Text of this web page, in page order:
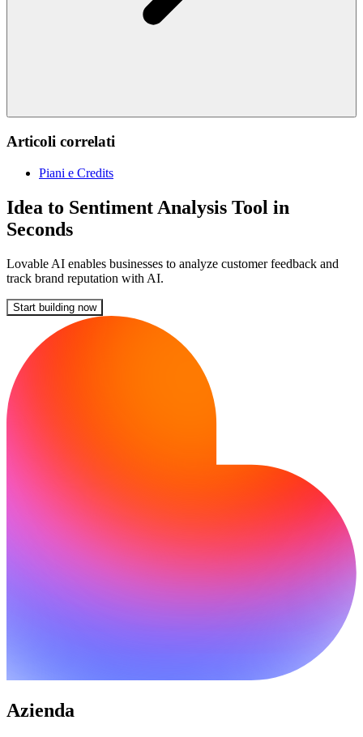
Articoli correlati
Piani e Credits
Idea to Sentiment Analysis Tool in
Seconds
Lovable AI enables businesses to analyze customer feedback and
track brand reputation with AI.
Start building now
Azienda